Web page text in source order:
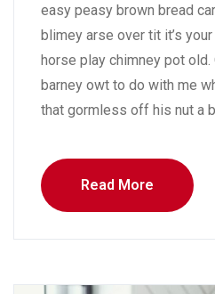
easy peasy brown bread
blimey arse over tit it’s
horse play chimney pot
barney owt to do with me
that gormless off his nut a
Read More